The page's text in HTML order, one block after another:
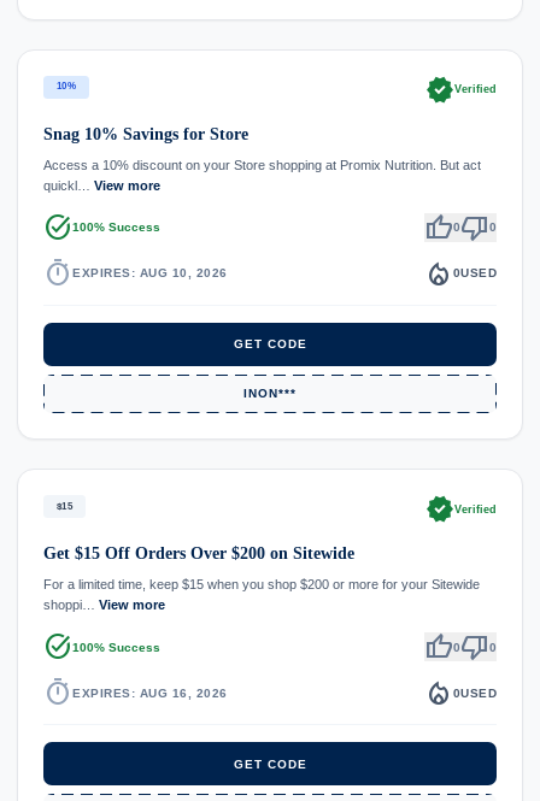
10% verifiedVerified
Snag 10% Savings for Store
Access a 10% discount on your Store shopping at Promix Nutrition. But act
quickl… View more
task_alt100% Success thumb_up0thumb_down0
timer EXPIRES: AUG 10, 2026 local_fire_department 0USED
GET CODE
INON***
$15 verifiedVerified
Get $15 Off Orders Over $200 on Sitewide
For a limited time, keep $15 when you shop $200 or more for your Sitewide
shoppi… View more
task_alt100% Success thumb_up0thumb_down0
timer EXPIRES: AUG 16, 2026 local_fire_department 0USED
GET CODE